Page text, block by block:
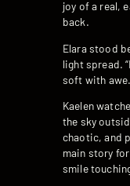
joy of a real,
back.
Elara stood
light spread.
soft with
Kaelen
the sky
chaotic, and
main story
smile